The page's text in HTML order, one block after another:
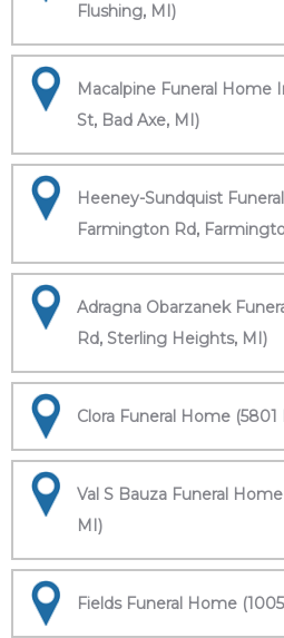
Flushing, MI)
Macalpine Funeral Home
St, Bad Axe, MI)
Heeney-Sundquist
Farmington Rd,
Adragna Obarzanek
Rd, Sterling Heights, MI)
Clora Funeral Home
Val S Bauza Funeral
MI)
Fields Funeral Home